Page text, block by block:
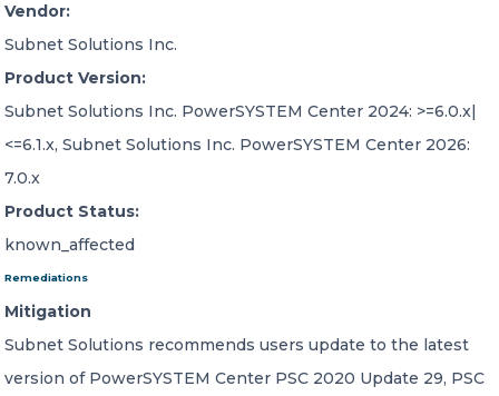
Vendor:
Subnet Solutions Inc.
Product Version:
Subnet Solutions Inc. PowerSYSTEM Center 2024: >=6.0.x|
<=6.1.x, Subnet Solutions Inc. PowerSYSTEM Center 2026:
7.0.x
Product Status:
known_affected
Remediations
Mitigation
Subnet Solutions recommends users update to the latest
version of PowerSYSTEM Center PSC 2020 Update 29, PSC